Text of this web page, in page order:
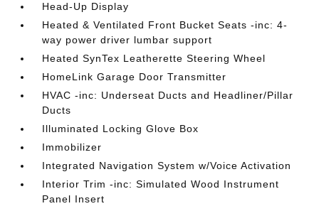
Head-Up Display
Heated & Ventilated Front Bucket Seats -inc: 4-
way power driver lumbar support
Heated SynTex Leatherette Steering Wheel
HomeLink Garage Door Transmitter
HVAC -inc: Underseat Ducts and Headliner/Pillar
Ducts
Illuminated Locking Glove Box
Immobilizer
Integrated Navigation System w/Voice Activation
Interior Trim -inc: Simulated Wood Instrument
Panel Insert